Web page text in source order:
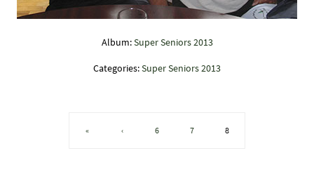
Album: Super Seniors 2013
Categories:Super Seniors 2013
« ‹ 6 7 8